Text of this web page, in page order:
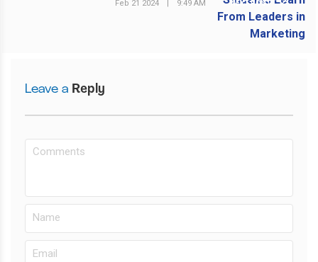
NEXT POST
Feb 21 2024 9:49 AM
Leave a Reply